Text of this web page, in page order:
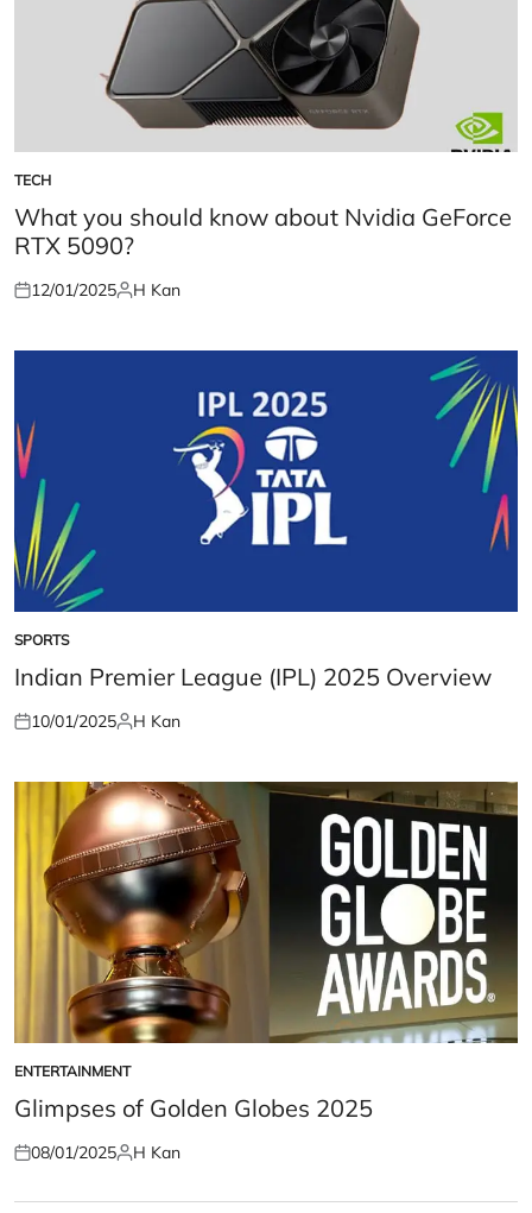
POSTED
IN
TECH
What you should know about Nvidia GeForce
RTX 5090?
Posted
12/01/2025Posted
H Kan
POSTED
IN
SPORTS
Indian Premier League (IPL) 2025 Overview
Posted
10/01/2025Posted
H Kan
POSTED
IN
ENTERTAINMENT
Glimpses of Golden Globes 2025
Posted
08/01/2025Posted
H Kan